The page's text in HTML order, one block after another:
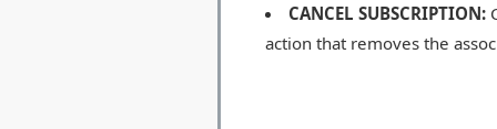
CANCEL SUBSCRIPTION:
action that removes the